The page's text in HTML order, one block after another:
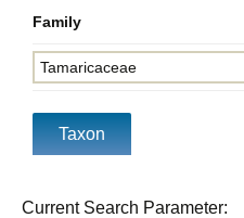
Family
Current Search Parameter: